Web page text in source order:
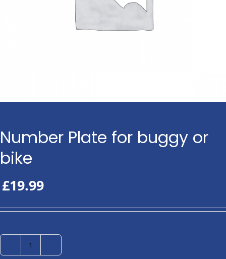
Number Plate for buggy or
bike
£19.99
Number